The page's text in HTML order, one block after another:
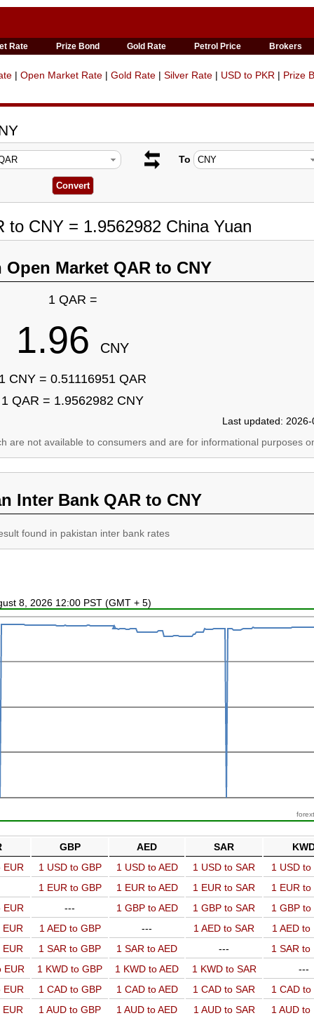
Rate Prize Bond Gold Rate Petrol Price Brokers
| Open Market Rate | Gold Rate | Silver Rate | USD to PKR | Prize
To
to CNY = 1.9562982 China Yuan
Open Market QAR to CNY
1 QAR =
1.96 CNY
CNY = 0.51116951 QAR
1 QAR = 1.9562982 CNY
Last updated:
are not available to consumers and are for informational purposes
Inter Bank QAR to CNY
found in pakistan inter bank rates
8, 2026 12:00 PST (GMT + 5)
GBP AED SAR
EUR
1 USD to GBP 1 USD to AED 1 USD to SAR
1 USD to
1 EUR to GBP
1 EUR to AED 1 EUR to SAR
1 EUR to
EUR
--- 1 GBP to AED 1 GBP to SAR
1 GBP to
EUR
1 AED to GBP --- 1 AED to SAR
1 AED to
EUR
1 SAR to GBP 1 SAR to AED ---
1 SAR to
EUR
1 KWD to GBP 1 KWD to AED 1 KWD to SAR
---
EUR
1 CAD to GBP 1 CAD to AED 1 CAD to SAR
1 CAD to
EUR
1 AUD to GBP 1 AUD to AED 1 AUD to SAR
1 AUD to